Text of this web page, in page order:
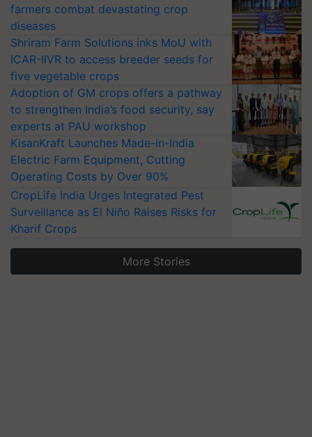
farmers combat devastating crop
diseases
Shriram Farm Solutions inks MoU with
ICAR-IIVR to access breeder seeds for
five vegetable crops
Adoption of GM crops offers a pathway
to strengthen India’s food security, say
experts at PAU workshop
KisanKraft Launches Made-in-India
Electric Farm Equipment, Cutting
Operating Costs by Over 90%
CropLife India Urges Integrated Pest
Surveillance as El Niño Raises Risks for
Kharif Crops
More Stories